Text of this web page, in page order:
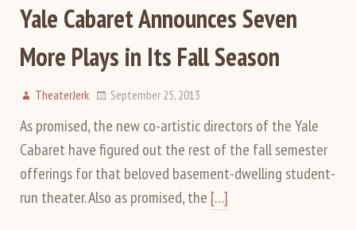
Yale Cabaret Announces Seven
More Plays in Its Fall Season
TheaterJerk September 25, 2013
As promised, the new co-artistic directors of the Yale
Cabaret have figured out the rest of the fall semester
offerings for that beloved basement-dwelling student-
run theater. Also as promised, the […]